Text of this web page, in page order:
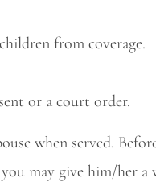
from coverage.
or a court order.
when served.
may give him/her